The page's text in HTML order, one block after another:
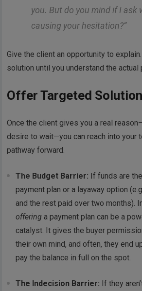
you. But do you mind if I ask
causing your hesitation?”
Give the client an opportunity to
solution until you understand the actual
Offer Targeted
Once the client gives you a real
desire to wait—you can reach into your
pathway forward.
The Budget Barrier: If funds are
payment plan or a layaway option
and the rest paid over two months).
offering a payment plan can be a
catalyst. It gives the buyer
their own mind, and often, they end
pay the balance in full on the spot.
The Indecision Barrier: If they